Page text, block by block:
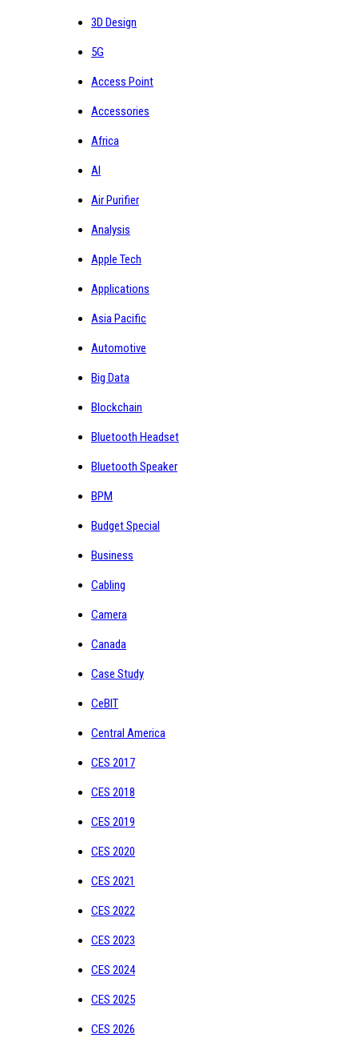
3D Design
5G
Access Point
Accessories
Africa
AI
Air Purifier
Analysis
Apple Tech
Applications
Asia Pacific
Automotive
Big Data
Blockchain
Bluetooth Headset
Bluetooth Speaker
BPM
Budget Special
Business
Cabling
Camera
Canada
Case Study
CeBIT
Central America
CES 2017
CES 2018
CES 2019
CES 2020
CES 2021
CES 2022
CES 2023
CES 2024
CES 2025
CES 2026